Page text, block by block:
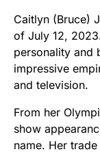
Caitlyn (Bruce)
of July 12,
personality and
impressive
and television.
From her
show
name. Her